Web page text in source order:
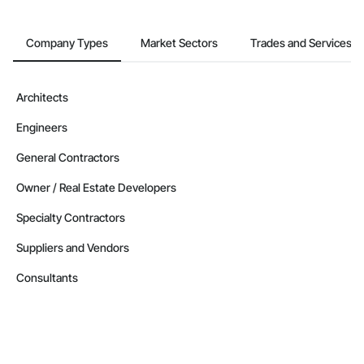
Company Types Market Sectors Trades and Services
Architects
Engineers
General Contractors
Owner / Real Estate Developers
Specialty Contractors
Suppliers and Vendors
Consultants